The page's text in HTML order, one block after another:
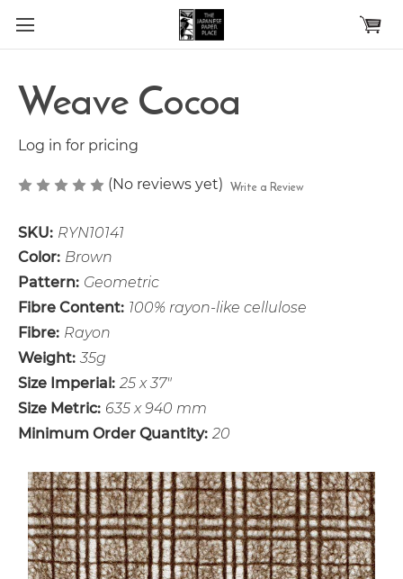
Skip to main content
Weave Cocoa
Log in for pricing
(No reviews yet) Write a Review
SKU: RYN10141
Color: Brown
Pattern: Geometric
Fibre Content: 100% rayon-like cellulose
Fibre: Rayon
Weight: 35g
Size Imperial: 25 x 37"
Size Metric: 635 x 940 mm
Minimum Order Quantity: 20